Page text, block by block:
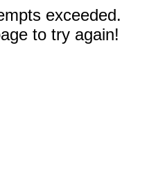
exceeded.
to try again!